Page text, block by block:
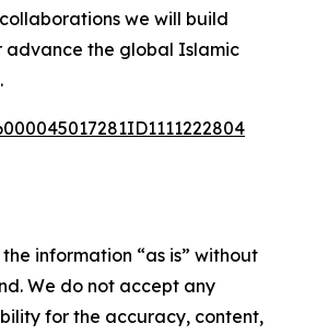
we will build
the global Islamic
information “as is” without
We do not accept any
for the accuracy, content,